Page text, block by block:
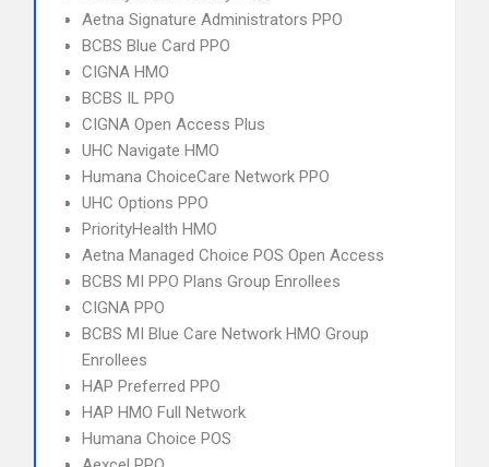
Aetna Signature Administrators PPO
BCBS Blue Card PPO
CIGNA HMO
BCBS IL PPO
CIGNA Open Access Plus
UHC Navigate HMO
Humana ChoiceCare Network PPO
UHC Options PPO
PriorityHealth HMO
Aetna Managed Choice POS Open Access
BCBS MI PPO Plans Group Enrollees
CIGNA PPO
BCBS MI Blue Care Network HMO Group
Enrollees
HAP Preferred PPO
HAP HMO Full Network
Humana Choice POS